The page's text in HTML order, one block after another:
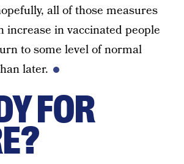
all of those measures
increase in vaccinated people
to some level of normal
later.
FOR